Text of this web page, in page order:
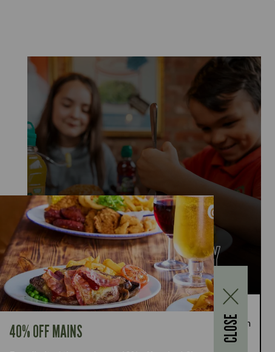
40% OFF MAINS CLOSE
KIDS EAT FOR £1
MONDAY TO FRIDAY
Kids Eat for £1 this summer – from 20th July to
28th August, enjoy a kids’ main meal for just £1 with
every full-priced adult main meal purchased,